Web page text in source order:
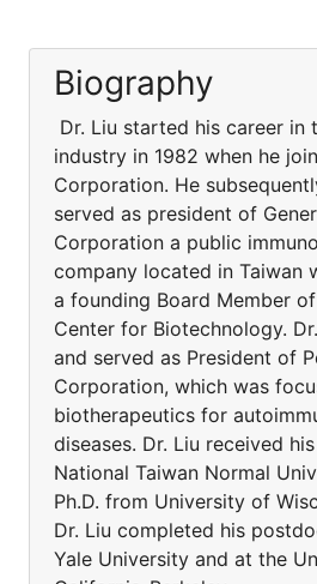
Biography
Dr. Liu started his career in
industry in 1982 when he
Corporation. He
served as president of
Corporation a public
company located in Taiwan
a founding Board Member
Center for Biotechnology.
and served as President of
Corporation, which was
biotherapeutics for
diseases. Dr. Liu received
National Taiwan Normal
Ph.D. from University of
Dr. Liu completed his
Yale University and at the